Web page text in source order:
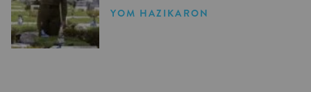
YOM HAZIKARON